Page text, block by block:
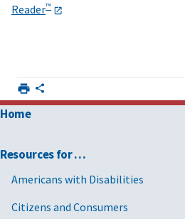
Reader™
Home
Resources for …
Americans with Disabilities
Citizens and Consumers